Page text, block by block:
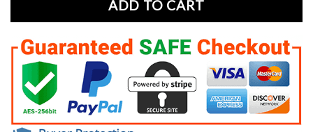
ADD TO CART